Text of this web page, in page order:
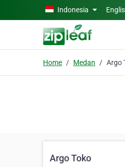
Skip to main contentIndonesia
Home Medan Argo
Argo Toko